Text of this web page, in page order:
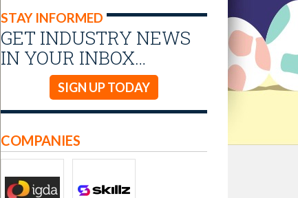
STAY INFORMED
GET INDUSTRY NEWS
IN YOUR INBOX…
SIGN UP TODAY
COMPANIES